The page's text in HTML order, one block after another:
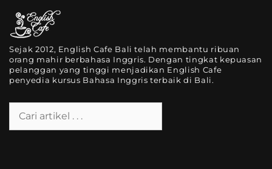
Sejak 2012, English Cafe Bali telah membantu ribuan
orang mahir berbahasa Inggris. Dengan tingkat kepuasan
pelanggan yang tinggi menjadikan English Cafe
penyedia kursus Bahasa Inggris terbaik di Bali.